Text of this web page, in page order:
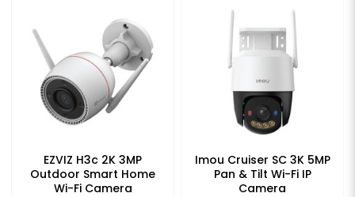
EZVIZ H3c 2K 3MP
Outdoor Smart Home
Wi-Fi Camera
Imou Cruiser SC 3K 5MP
Pan & Tilt Wi-Fi IP
Camera